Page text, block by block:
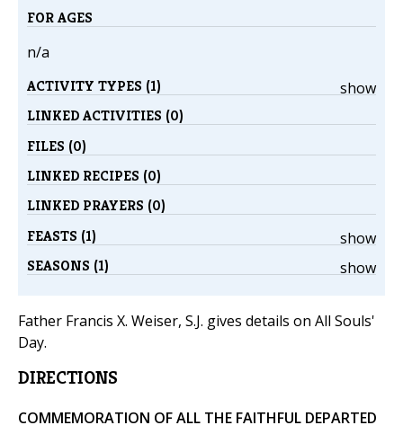
FOR AGES
n/a
show
ACTIVITY TYPES (1)
LINKED ACTIVITIES (0)
FILES (0)
LINKED RECIPES (0)
LINKED PRAYERS (0)
show
FEASTS (1)
show
SEASONS (1)
Father Francis X. Weiser, S.J. gives details on All Souls'
Day.
DIRECTIONS
COMMEMORATION OF ALL THE FAITHFUL DEPARTED